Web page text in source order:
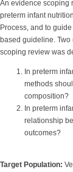
An evidence scoping
preterm infant
Process, and to
based guideline.
scoping review was
In preterm
methods
composition?
In preterm
relationship
outcomes?
Target Population: